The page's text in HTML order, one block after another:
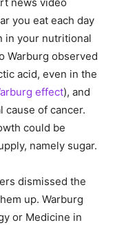
you eat each day
in your nutritional
Warburg observed
acid, even in the
effect), and
cause of cancer.
could be
namely sugar.
dismissed the
up. Warburg
or Medicine in